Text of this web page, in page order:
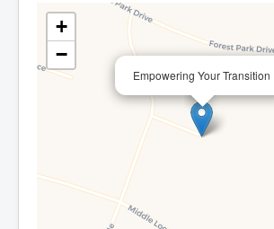
Empowering Your Transition
+
−